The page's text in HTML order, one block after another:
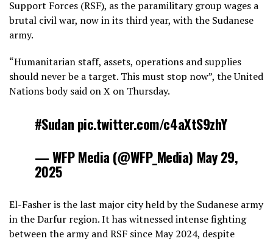
Support Forces (RSF), as the paramilitary group wages a
brutal civil war, now in its third year, with the Sudanese
army.
“Humanitarian staff, assets, operations and supplies
should never be a target. This must stop now”, the United
Nations body said on X on Thursday.
#Sudan pic.twitter.com/c4aXtS9zhY
— WFP Media (@WFP_Media) May 29,
2025
El-Fasher is the last major city held by the Sudanese army
in the Darfur region. It has witnessed intense fighting
between the army and RSF since May 2024, despite